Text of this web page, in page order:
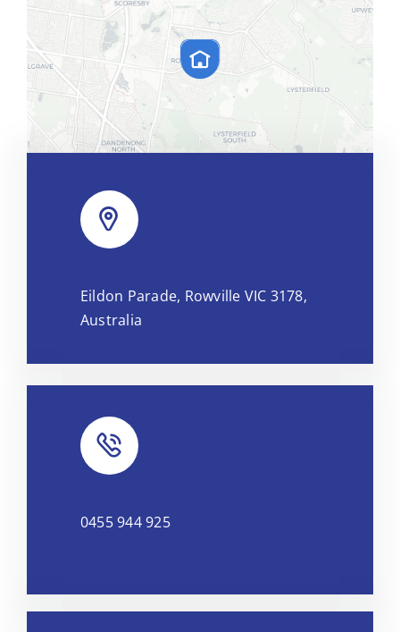
OpenStreetMap, under ODbL.
Eildon Parade, Rowville VIC 3178,
Australia
0455 944 925